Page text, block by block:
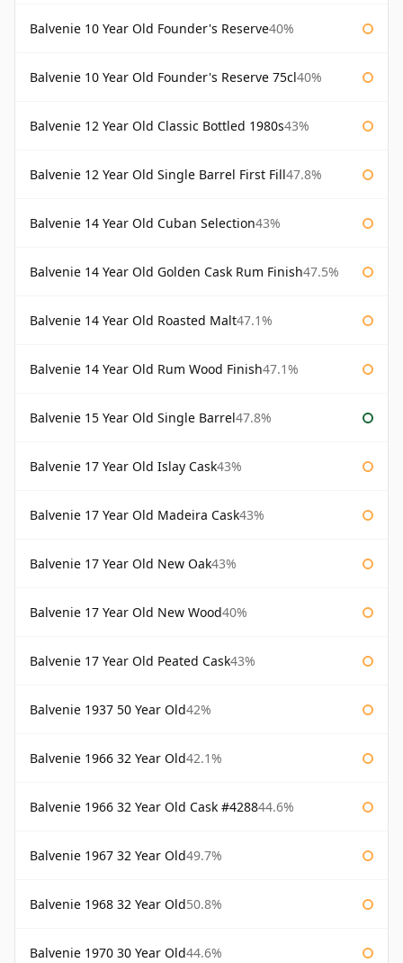
Balvenie 10 Year Old Founder's Reserve40%
Balvenie 10 Year Old Founder's Reserve 75cl40%
Balvenie 12 Year Old Classic Bottled 1980s43%
Balvenie 12 Year Old Single Barrel First Fill47.8%
Balvenie 14 Year Old Cuban Selection43%
Balvenie 14 Year Old Golden Cask Rum Finish47.5%
Balvenie 14 Year Old Roasted Malt47.1%
Balvenie 14 Year Old Rum Wood Finish47.1%
Balvenie 15 Year Old Single Barrel47.8%
Balvenie 17 Year Old Islay Cask43%
Balvenie 17 Year Old Madeira Cask43%
Balvenie 17 Year Old New Oak43%
Balvenie 17 Year Old New Wood40%
Balvenie 17 Year Old Peated Cask43%
Balvenie 1937 50 Year Old42%
Balvenie 1966 32 Year Old42.1%
Balvenie 1966 32 Year Old Cask #428844.6%
Balvenie 1967 32 Year Old49.7%
Balvenie 1968 32 Year Old50.8%
Balvenie 1970 30 Year Old44.6%